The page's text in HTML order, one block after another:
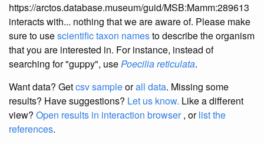
https://arctos.database.museum/guid/MSB:Mamm:289613
interacts with... nothing that we are aware of. Please make
sure to usescientific taxon namesto describe the organism
that you are interested in. For instance, instead of
searching for "guppy", usePoecilia reticulata.
Want data? Getcsv sampleorall data. Missing some
results? Have suggestions? Let us know. Like a different
view? Open results in interaction browser, orlist the
references.